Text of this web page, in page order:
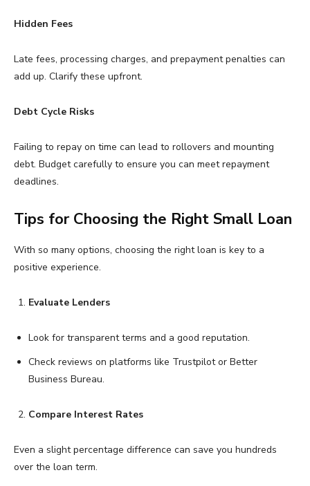
Hidden Fees
Late fees, processing charges, and prepayment penalties can
add up. Clarify these upfront.
Debt Cycle Risks
Failing to repay on time can lead to rollovers and mounting
debt. Budget carefully to ensure you can meet repayment
deadlines.
Tips for Choosing the Right Small Loan
With so many options, choosing the right loan is key to a
positive experience.
Evaluate Lenders
Look for transparent terms and a good reputation.
Check reviews on platforms like Trustpilot or Better
Business Bureau.
Compare Interest Rates
Even a slight percentage difference can save you hundreds
over the loan term.